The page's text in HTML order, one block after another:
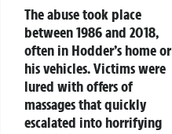
The abuse took place
between 1986 and 2018,
often in Hodder’s home or
his vehicles. Victims were
lured with offers of
massages that quickly
escalated into horrifying